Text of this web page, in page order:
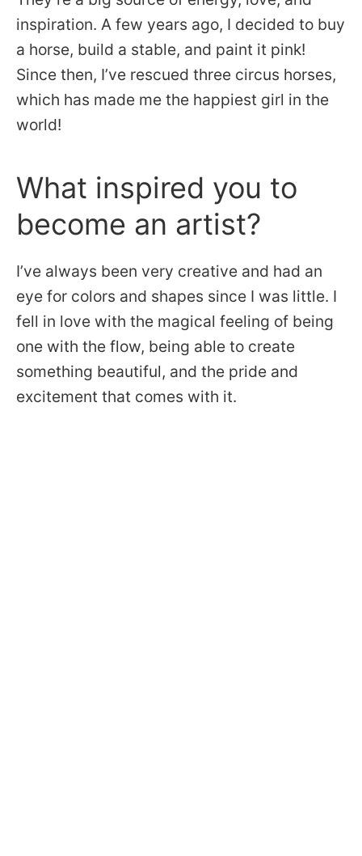
inspiration. A few years ago, I decided to buy
a horse, build a stable, and paint it pink!
Since then, I’ve rescued three circus horses,
which has made me the happiest girl in the
world!
What inspired you to
become an artist?
I’ve always been very creative and had an
eye for colors and shapes since I was little. I
fell in love with the magical feeling of being
one with the flow, being able to create
something beautiful, and the pride and
excitement that comes with it.